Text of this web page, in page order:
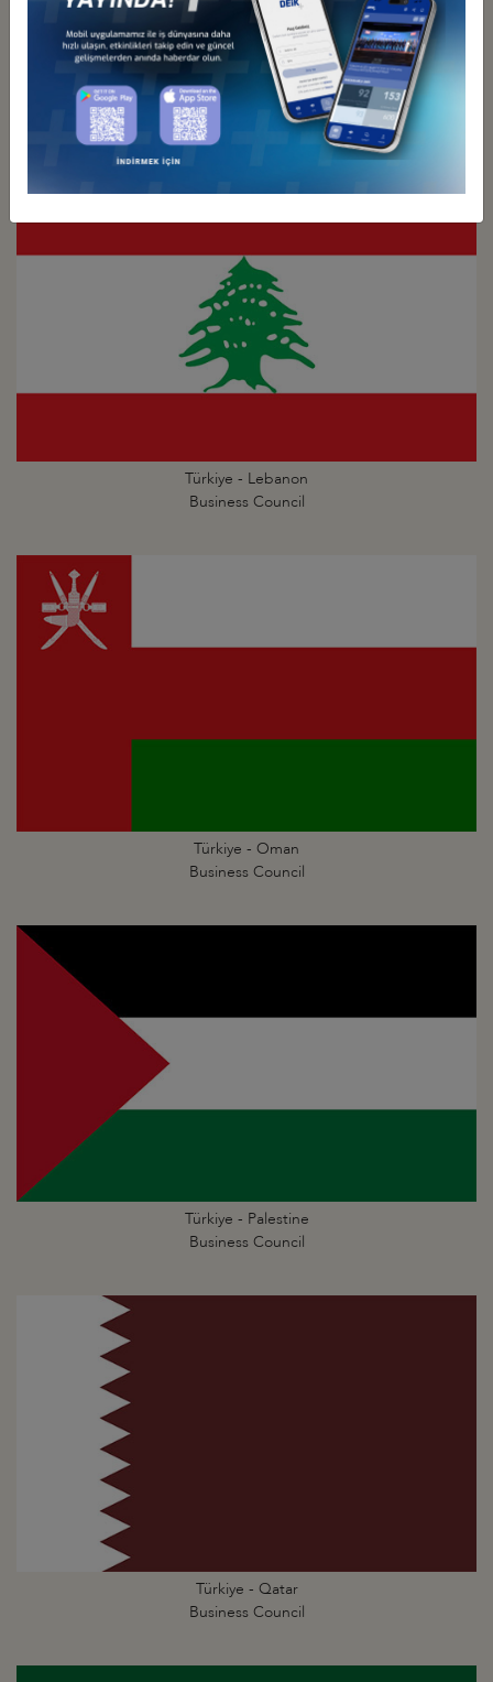
Türkiye - Kuwait
Business Council
Türkiye - Lebanon
Business Council
Türkiye - Oman
Business Council
Türkiye - Palestine
Business Council
Türkiye - Qatar
Business Council